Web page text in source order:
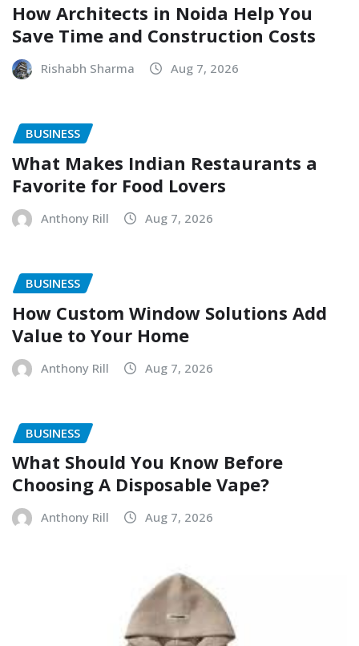
How Architects in Noida Help You
Save Time and Construction Costs
Rishabh Sharma Aug 7, 2026
BUSINESS
What Makes Indian Restaurants a
Favorite for Food Lovers
Anthony Rill Aug 7, 2026
BUSINESS
How Custom Window Solutions Add
Value to Your Home
Anthony Rill Aug 7, 2026
BUSINESS
What Should You Know Before
Choosing A Disposable Vape?
Anthony Rill Aug 7, 2026